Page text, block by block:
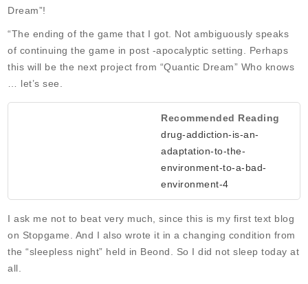
Dream”!
“The ending of the game that I got. Not ambiguously speaks
of continuing the game in post -apocalyptic setting. Perhaps
this will be the next project from “Quantic Dream” Who knows
… let’s see.
Recommended Reading
drug-addiction-is-an-
adaptation-to-the-
environment-to-a-bad-
environment-4
I ask me not to beat very much, since this is my first text blog
on Stopgame. And I also wrote it in a changing condition from
the “sleepless night” held in Beond. So I did not sleep today at
all.